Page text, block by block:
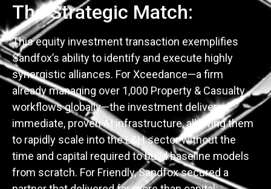
The Strategic Match:
This equity investment transaction exemplifies
Sandfox’s ability to identify and execute highly
synergistic alliances. For Xceedance—a firm
already managing over 1,000 Property & Casualty
workflows globally—the investment delivered
immediate, proven AI infrastructure, allowing them
to rapidly scale into the L&H sector without the
time and capital required to build baseline models
from scratch. For Friendly, Sandfox secured a